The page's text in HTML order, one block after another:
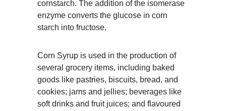
cornstarch. The addition of the isomerase
enzyme converts the glucose in corn
starch into fructose.
Corn Syrup is used in the production of
several grocery items, including baked
goods like pastries, biscuits, bread, and
cookies; jams and jellies; beverages like
soft drinks and fruit juices; and flavoured